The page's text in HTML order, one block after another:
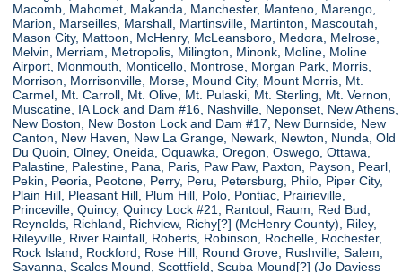
Macomb, Mahomet, Makanda, Manchester, Manteno, Marengo,
Marion, Marseilles, Marshall, Martinsville, Martinton, Mascoutah,
Mason City, Mattoon, McHenry, McLeansboro, Medora, Melrose,
Melvin, Merriam, Metropolis, Milington, Minonk, Moline, Moline
Airport, Monmouth, Monticello, Montrose, Morgan Park, Morris,
Morrison, Morrisonville, Morse, Mound City, Mount Morris, Mt.
Carmel, Mt. Carroll, Mt. Olive, Mt. Pulaski, Mt. Sterling, Mt. Vernon,
Muscatine, IA Lock and Dam #16, Nashville, Neponset, New Athens,
New Boston, New Boston Lock and Dam #17, New Burnside, New
Canton, New Haven, New La Grange, Newark, Newton, Nunda, Old
Du Quoin, Olney, Oneida, Oquawka, Oregon, Oswego, Ottawa,
Palastine, Palestine, Pana, Paris, Paw Paw, Paxton, Payson, Pearl,
Pekin, Peoria, Peotone, Perry, Peru, Petersburg, Philo, Piper City,
Plain Hill, Pleasant Hill, Plum Hill, Polo, Pontiac, Prairieville,
Princeville, Quincy, Quincy Lock #21, Rantoul, Raum, Red Bud,
Reynolds, Richland, Richview, Richy[?] (McHenry County), Riley,
Rileyville, River Rainfall, Roberts, Robinson, Rochelle, Rochester,
Rock Island, Rockford, Rose Hill, Round Grove, Rushville, Salem,
Savanna, Scales Mound, Scottfield, Scuba Mound[?] (Jo Daviess